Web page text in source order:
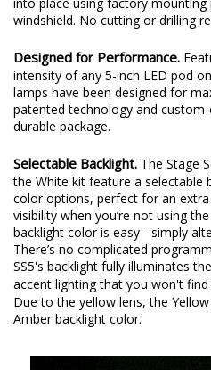
These application-specific
into place using factory mounting
Designed for Performance.
intensity of any 5-inch LED pod
lamps have been designed for
patented technology and custom-
Selectable Backlight.The Stage
the White kit feature a selectable
color options, perfect for an
visibility when you’re not using
backlight color is easy - simply
There’s no complicated
SS5's backlight fully illuminates
accent lighting that you won't
Due to the yellow lens, the Yellow